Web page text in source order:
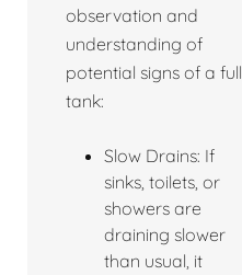
observation and
understanding of
potential signs of a full
tank:
Slow Drains: If
sinks, toilets, or
showers are
draining slower
than usual, it